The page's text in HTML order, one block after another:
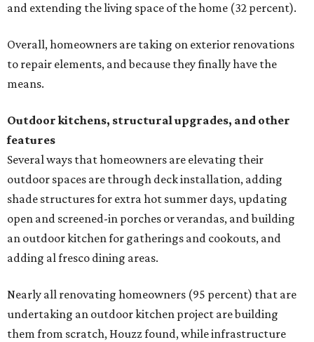
and extending the living space of the home (32 percent).
Overall, homeowners are taking on exterior renovations
to repair elements, and because they finally have the
means.
Outdoor kitchens, structural upgrades, and other
features
Several ways that homeowners are elevating their
outdoor spaces are through deck installation, adding
shade structures for extra hot summer days, updating
open and screened-in porches or verandas, and building
an outdoor kitchen for gatherings and cookouts, and
adding al fresco dining areas.
Nearly all renovating homeowners (95 percent) that are
undertaking an outdoor kitchen project are building
them from scratch, Houzz found, while infrastructure